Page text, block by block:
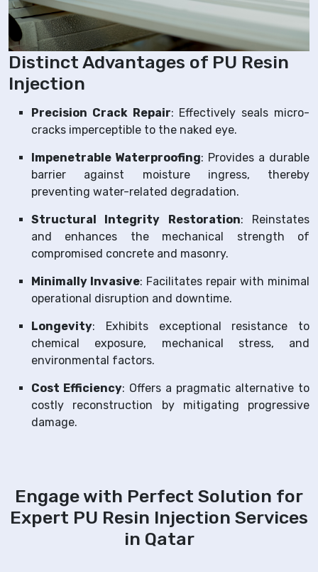
Distinct Advantages of PU Resin
Injection
Precision Crack Repair: Effectively seals micro-
cracks imperceptible to the naked eye.
Impenetrable Waterproofing: Provides a durable
barrier against moisture ingress, thereby
preventing water-related degradation.
Structural Integrity Restoration: Reinstates
and enhances the mechanical strength of
compromised concrete and masonry.
Minimally Invasive: Facilitates repair with minimal
operational disruption and downtime.
Longevity: Exhibits exceptional resistance to
chemical exposure, mechanical stress, and
environmental factors.
Cost Efficiency: Offers a pragmatic alternative to
costly reconstruction by mitigating progressive
damage.
Engage with Perfect Solution for
Expert PU Resin Injection Services
in Qatar